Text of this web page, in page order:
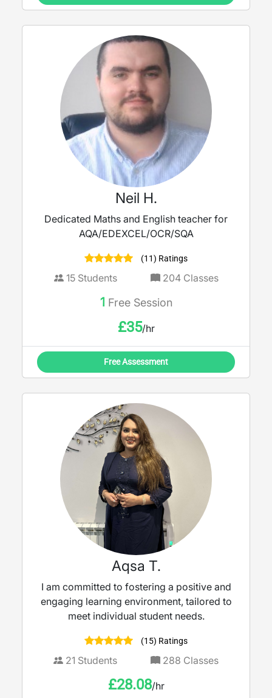
Neil H.
Dedicated Maths and English teacher for
AQA/EDEXCEL/OCR/SQA
(11) Ratings
15Students 204Classes
1 Free Session
£35/hr
Free Assessment
Aqsa T.
I am committed to fostering a positive and
engaging learning environment, tailored to
meet individual student needs.
(15) Ratings
21 Students 288 Classes
£28.08/hr